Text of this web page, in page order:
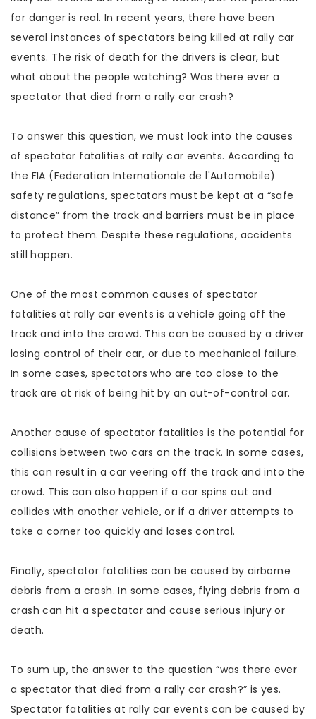
for danger is real. In recent years, there have been
several instances of spectators being killed at rally car
events. The risk of death for the drivers is clear, but
what about the people watching? Was there ever a
spectator that died from a rally car crash?
To answer this question, we must look into the causes
of spectator fatalities at rally car events. According to
the FIA (Federation Internationale de l'Automobile)
safety regulations, spectators must be kept at a “safe
distance” from the track and barriers must be in place
to protect them. Despite these regulations, accidents
still happen.
One of the most common causes of spectator
fatalities at rally car events is a vehicle going off the
track and into the crowd. This can be caused by a driver
losing control of their car, or due to mechanical failure.
In some cases, spectators who are too close to the
track are at risk of being hit by an out-of-control car.
Another cause of spectator fatalities is the potential for
collisions between two cars on the track. In some cases,
this can result in a car veering off the track and into the
crowd. This can also happen if a car spins out and
collides with another vehicle, or if a driver attempts to
take a corner too quickly and loses control.
Finally, spectator fatalities can be caused by airborne
debris from a crash. In some cases, flying debris from a
crash can hit a spectator and cause serious injury or
death.
To sum up, the answer to the question “was there ever
a spectator that died from a rally car crash?” is yes.
Spectator fatalities at rally car events can be caused by